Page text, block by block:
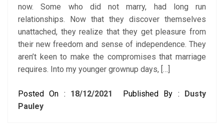
now. Some who did not marry, had long run
relationships. Now that they discover themselves
unattached, they realize that they get pleasure from
their new freedom and sense of independence. They
aren’t keen to make the compromises that marriage
requires. Into my younger grownup days, […]
Posted On : 18/12/2021 Published By :
Dusty
Pauley